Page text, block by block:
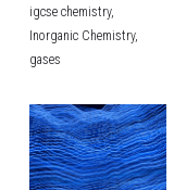
igcse chemistry,
Inorganic Chemistry,
gases